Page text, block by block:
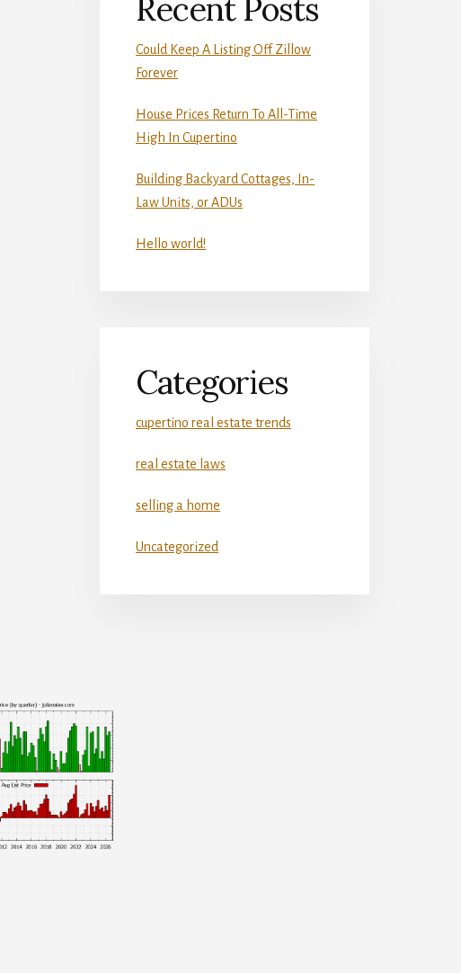
Recent Posts
Could Keep A Listing Off Zillow
Forever
House Prices Return To All-Time
High In Cupertino
Building Backyard Cottages, In-
Law Units, or ADUs
Hello world!
Categories
cupertino real estate trends
real estate laws
selling a home
Uncategorized